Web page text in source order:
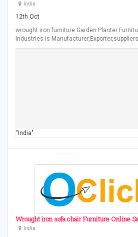
India
12th Oct
wrought iron furniture Garden Planter
Industries is
"India"
Wrought iron sofa chair Furniture Online
India